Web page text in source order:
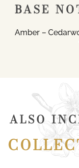
BASE
Amber –
ALSO